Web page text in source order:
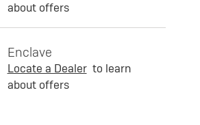
about offers
Enclave
Locate a Dealer to learn
about offers